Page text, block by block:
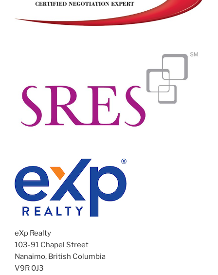
eXp Realty
103-91 Chapel Street
Nanaimo, British Columbia
V9R 0J3